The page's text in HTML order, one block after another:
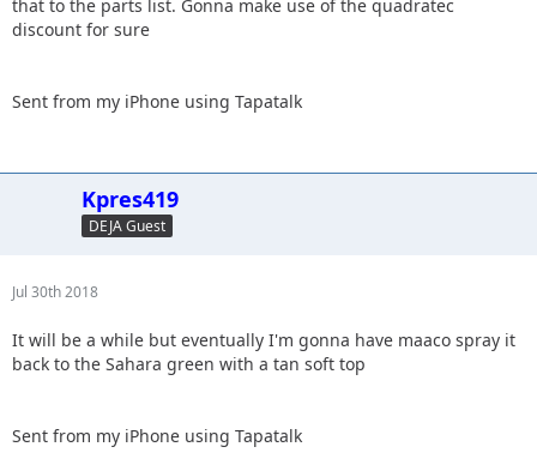
that to the parts list. Gonna make use of the quadratec
discount for sure
Sent from my iPhone using Tapatalk
Kpres419
DEJA Guest
Jul 30th 2018
It will be a while but eventually I'm gonna have maaco spray it
back to the Sahara green with a tan soft top
Sent from my iPhone using Tapatalk